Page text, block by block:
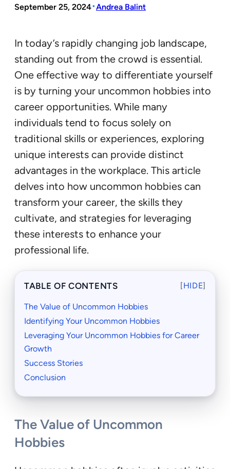
September 25, 2024•Andrea Balint
In today’s rapidly changing job landscape,
standing out from the crowd is essential.
One effective way to differentiate yourself
is by turning your uncommon hobbies into
career opportunities. While many
individuals tend to focus solely on
traditional skills or experiences, exploring
unique interests can provide distinct
advantages in the workplace. This article
delves into how uncommon hobbies can
transform your career, the skills they
cultivate, and strategies for leveraging
these interests to enhance your
professional life.
TABLE OF CONTENTS [HIDE]
The Value of Uncommon Hobbies
Identifying Your Uncommon Hobbies
Leveraging Your Uncommon Hobbies for Career
Growth
Success Stories
Conclusion
The Value of Uncommon
Hobbies